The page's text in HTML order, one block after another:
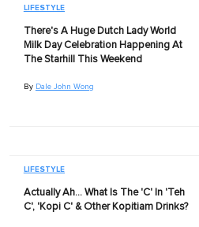
LIFESTYLE
There's A Huge Dutch Lady World
Milk Day Celebration Happening At
The Starhill This Weekend
By Dale John Wong
LIFESTYLE
Actually Ah… What Is The 'C' In 'Teh
C', 'Kopi C' & Other Kopitiam Drinks?